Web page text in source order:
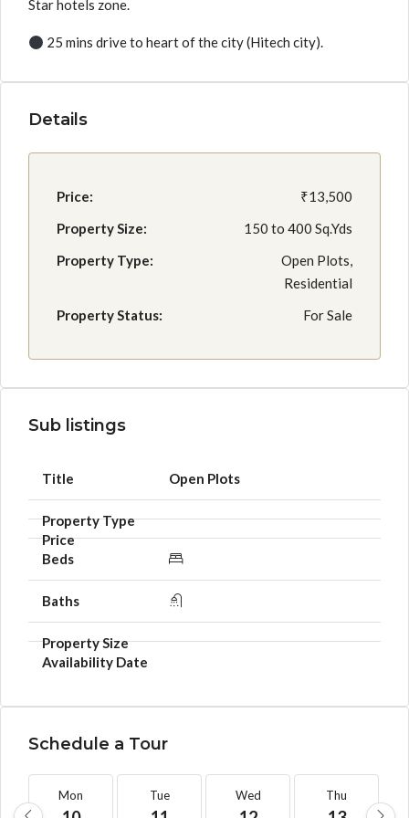
Star hotels zone.
25 mins drive to heart of the city (Hitech city).
Details
Price:
₹13,500
Property Size:
150 to 400 Sq.Yds
Property Type:
Open Plots,
Residential
Property Status:
For Sale
Sub listings
Open Plots
Schedule a Tour
Mon Tue Wed Thu